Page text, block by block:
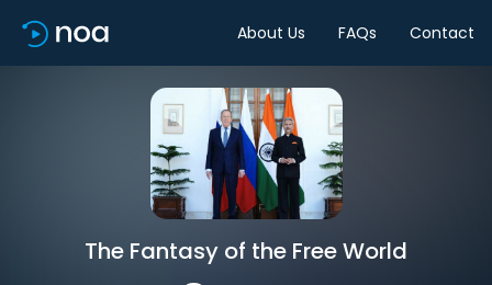
About Us FAQs Contact
The Fantasy of the Free World